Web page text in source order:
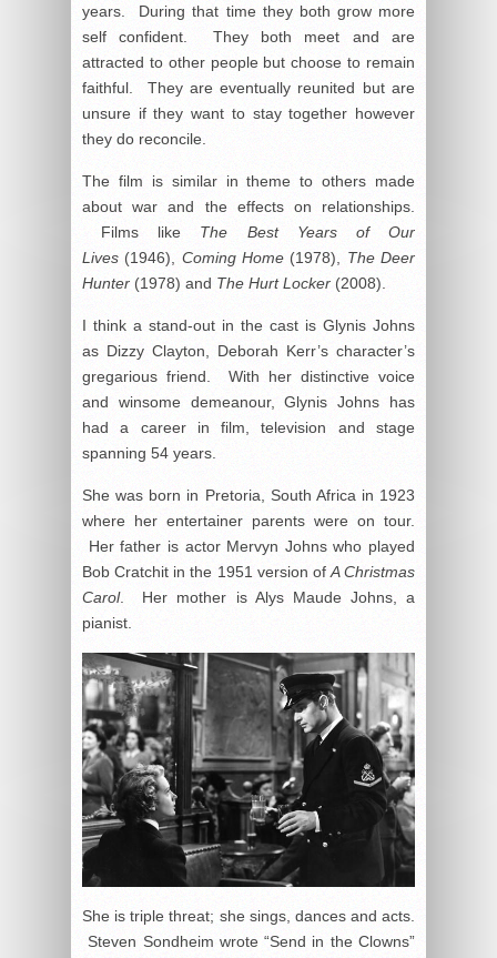
years. During that time they both grow more
self confident. They both meet and are
attracted to other people but choose to remain
faithful. They are eventually reunited but are
unsure if they want to stay together however
they do reconcile.
The film is similar in theme to others made
about war and the effects on relationships.
Films like The Best Years of Our
Lives(1946), Coming Home (1978), The Deer
Hunter (1978) and The Hurt Locker (2008).
I think a stand-out in the cast is Glynis Johns
as Dizzy Clayton, Deborah Kerr’s character’s
gregarious friend. With her distinctive voice
and winsome demeanour, Glynis Johns has
had a career in film, television and stage
spanning 54 years.
She was born in Pretoria, South Africa in 1923
where her entertainer parents were on tour.
Her father is actor Mervyn Johns who played
Bob Cratchit in the 1951 version of A Christmas
Carol. Her mother is Alys Maude Johns, a
pianist.
She is triple threat; she sings, dances and acts.
Steven Sondheim wrote “Send in the Clowns”